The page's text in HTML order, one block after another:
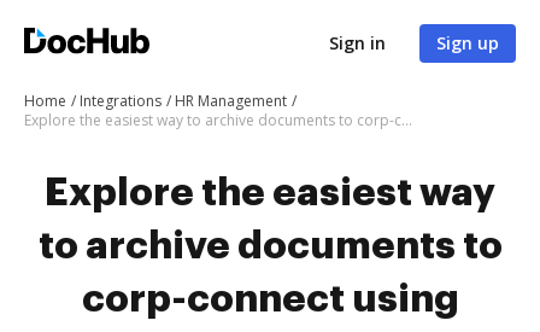
Sign in Sign up
Home Integrations
HR Management
Explore the easiest way to archive documents to corp-connect using DocHub integration
Explore the easiest way
to archive documents to
corp-connect using